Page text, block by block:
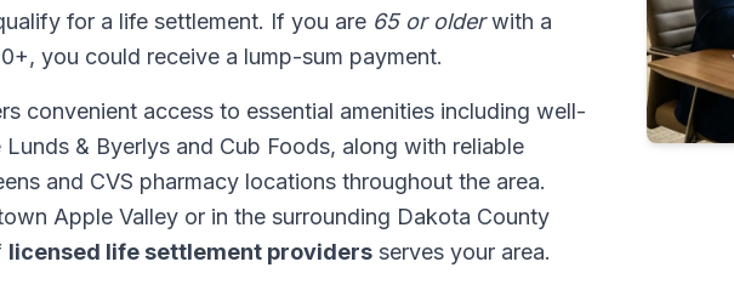
for a life settlement. If you are 65 or olderwith a
you could receive a lump-sum payment.
convenient access to essential amenities including well-
& Byerlys and Cub Foods, along with reliable
and CVS pharmacy locations throughout the area.
Apple Valley or in the surrounding Dakota County
licensed life settlement providers serves your area.